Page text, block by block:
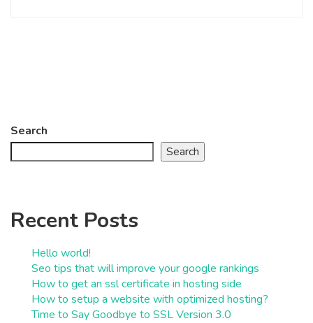
Search
Search
Recent Posts
Hello world!
Seo tips that will improve your google rankings
How to get an ssl certificate in hosting side
How to setup a website with optimized hosting?
Time to Say Goodbye to SSL Version 3.0